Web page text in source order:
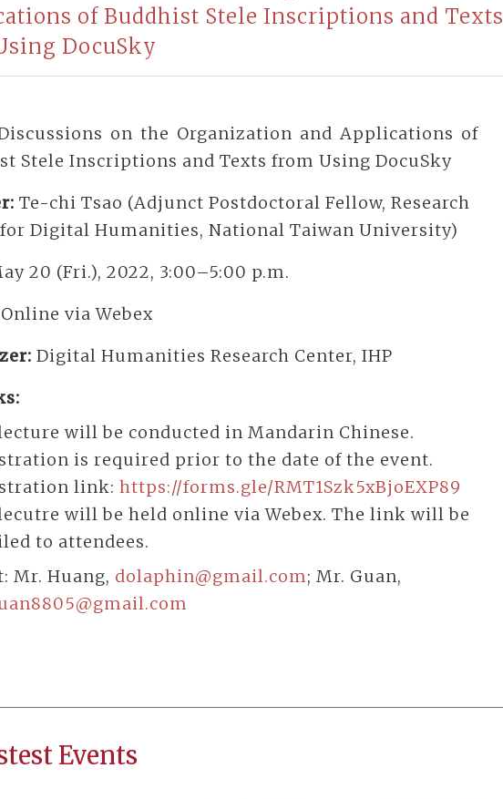
of Buddhist Stele Inscriptions and Texts
DocuSky
on the Organization and Applications of
Stele Inscriptions and Texts from Using DocuSky
Te-chi Tsao (Adjunct Postdoctoral Fellow, Research
Digital Humanities, National Taiwan University)
20 (Fri.), 2022, 3:00–5:00 p.m.
Online via Webex
Digital Humanities Research Center, IHP
will be conducted in Mandarin Chinese.
is required prior to the date of the event.
link:https://forms.gle/RMT1Szk5xBjoEXP89
will be held online via Webex. The link will be
to attendees.
Mr. Huang, dolaphin@gmail.com; Mr. Guan,
Events